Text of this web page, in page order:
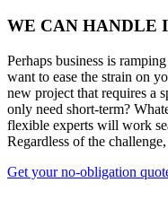
WE CAN HANDLE
Perhaps business is
want to ease the strain on
new project that requires a
only need short-term?
flexible experts will work
Regardless of the
Get your no-obligation